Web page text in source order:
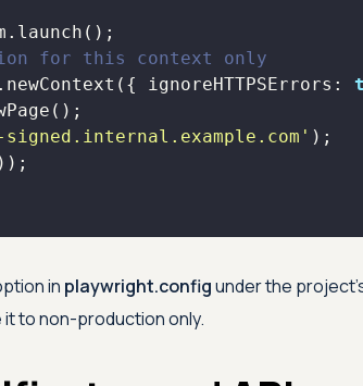
for this context only
ignoreHTTPSErrors :
in playwright.configunder the
to non-production only.